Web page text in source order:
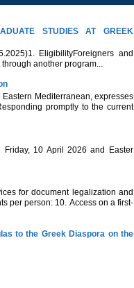
STUDIES AT GREEK
EligibilityForeigners and
another program...
Mediterranean, expresses
promptly to the current
10 April 2026 and Easter
for document legalization and
per person: 10. Access on a first-
to the Greek Diaspora on the